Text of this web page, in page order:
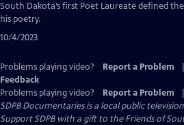
South Dakota’s first Poet Laureate defined
his poetry.
10/4/2023
Problems playing video? Report a Problem
Feedback
Problems playing video?
Report a Problem
SDPB Documentariesis a local public
Support SDPB with a gift to the Friends of